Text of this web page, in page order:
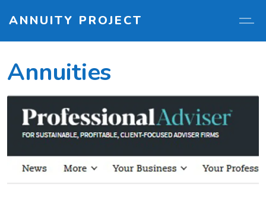
ANNUITY PROJECT
Annuities